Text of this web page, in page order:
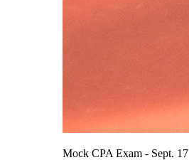
Mock CPA Exam - Sept. 17